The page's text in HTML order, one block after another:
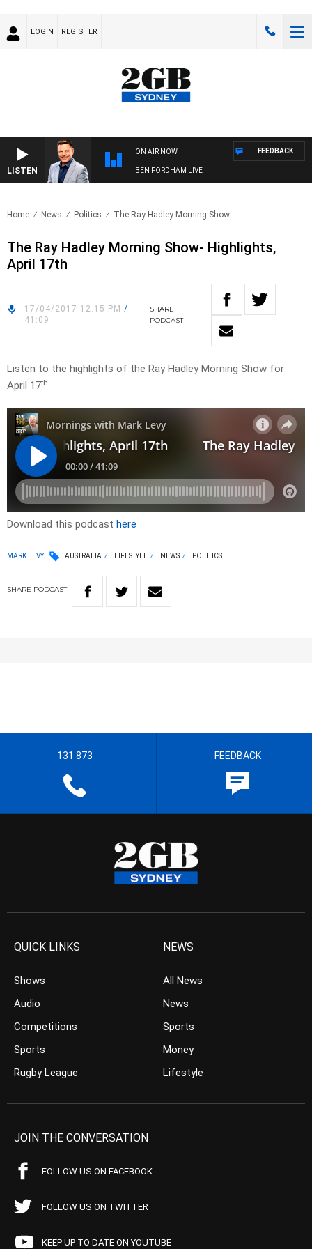
LOGIN REGISTER
LISTEN
ON AIR NOW
BEN FORDHAM LIVE
FEEDBACK
Home News Politics The Ray Hadley Morning Show-..
The Ray Hadley Morning Show- Highlights,
April 17th
17/04/2017 12:15 PM /
41:09
SHARE
PODCAST
Listen to the highlights of the Ray Hadley Morning Show for
April 17th
Download this podcast here
MARK LEVY AUSTRALIA LIFESTYLE NEWS POLITICS
SHARE PODCAST
131 873 FEEDBACK
QUICK LINKS
Shows
Audio
Competitions
Sports
Rugby League
NEWS
All News
News
Sports
Money
Lifestyle
JOIN THE CONVERSATION
FOLLOW US ON FACEBOOK
FOLLOW US ON TWITTER
KEEP UP TO DATE ON YOUTUBE